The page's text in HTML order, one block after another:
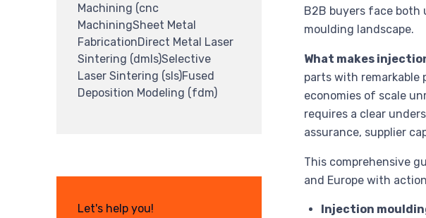
B2B buyers face
moulding landscape.
What makes
parts with remarkable
economies of scale
requires a clear
assurance, supplier
This comprehensive
and Europe with
Injection
Machining (cnc
MachiningSheet Metal
FabricationDirect Metal Laser
Sintering (dmls)Selective
Laser Sintering (sls)Fused
Deposition Modeling (fdm)
Let's help you!